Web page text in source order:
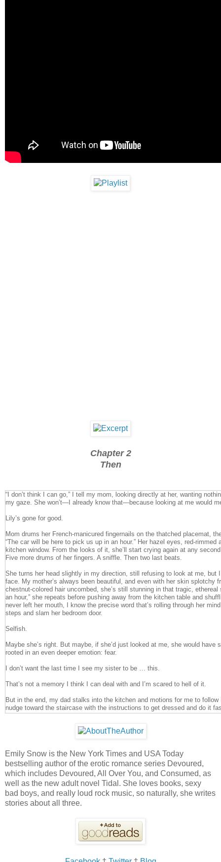
Chapter 2
Then
“I don’t think I can go,” I tell my mom, looking directly at her, wanting
my gaze. She won’t—I already know that—because looking at me would
Lily’s gone for good.
Mom drums her French-manicured fingernails on the thatched placemat,
“The car will be here to pick us up in an hour.” Her hazel eyes, red-rimmed
kitchen window. From the looks of it, she’ll start crying again at any
Five more drums of her fingers. A sniffle. Then two last beats.
She turns her head slightly in my direction, still refusing to look at me, but
face. My mother’s always been beautiful, and even with her skin splotchy
chestnut-colored hair uncombed, she’s still stunning in that tragic, ethereal
an hour,” she repeats before pushing away from the kitchen table and
never left her mouth, I know the precise word that’s rolling through her
steps and slam her bedroom door.
Selfish.
Maybe she’s right. But maybe, if she’d just looked at me, she would have
rooted in an even deeper emotion: fear.
I don’t want the last time I see my sister to be … this.
That’s not a memory I think I can deal with and I’m scared to hell of it.
But in the end, my dad stalks into the kitchen and motions for me to
nudge toward the staircase with the instructions to get dressed and do it
myself in my room. By the time I’m finished there are clothes all over the
I've been too numb to cry.
“You selfish bitch,” I mutter and make myself look away. “You've ruined
On the way to the funeral home, none of us say a word to each other. The
more I don’t mind the silence. Maybe quietness, solitude, is what I need
I sit on the front row with my parents, unable to cry or breathe or think
unsuccessfully, for the last year to win her back. There are teachers and
friends. There’s my own boyfriend, James. When he walks past, he stops
hand a reassuring squeeze, but I don’t say anything to him.
I don’t trust my words.
Emily Snow is the New York Times and USA Today
bestselling author of the erotic romance series Devoured,
which includes Devoured, All Over You, and Consumed, as
well as the new adult novel Tidal. She loves books, sexy
bad boys, and really loud rock music, so naturally, she writes
stories about all three.